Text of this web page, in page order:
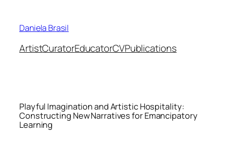
content
Daniela Brasil
ArtistCuratorEducatorCVPublications
Playful Imagination and Artistic Hospitality:
Constructing New Narratives for Emancipatory
Learning